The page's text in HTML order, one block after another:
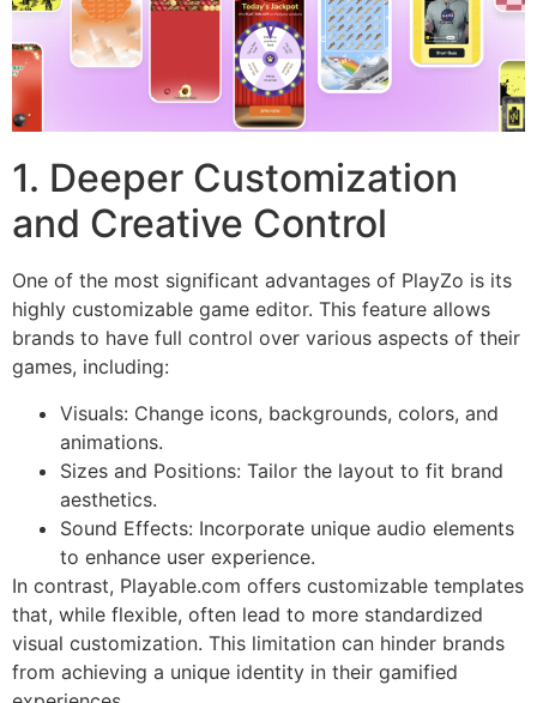
1. Deeper Customization
and Creative Control
One of the most significant advantages of PlayZo is its
highly customizable game editor. This feature allows
brands to have full control over various aspects of their
games, including:
Visuals: Change icons, backgrounds, colors, and
animations.
Sizes and Positions: Tailor the layout to fit brand
aesthetics.
Sound Effects: Incorporate unique audio elements
to enhance user experience.
In contrast, Playable.com offers customizable templates
that, while flexible, often lead to more standardized
visual customization. This limitation can hinder brands
from achieving a unique identity in their gamified